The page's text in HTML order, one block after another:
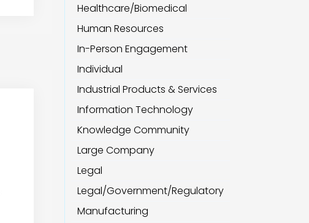
Healthcare/Biomedical
Human Resources
In-Person Engagement
Individual
Industrial Products & Services
Information Technology
Knowledge Community
Large Company
Legal
Legal/Government/Regulatory
Manufacturing